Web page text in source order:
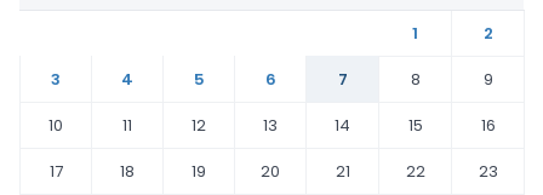
1
2
3
4 5 6 7 8
9
10
11 12 13 14 15
16
17
18 19 20 21 22
23